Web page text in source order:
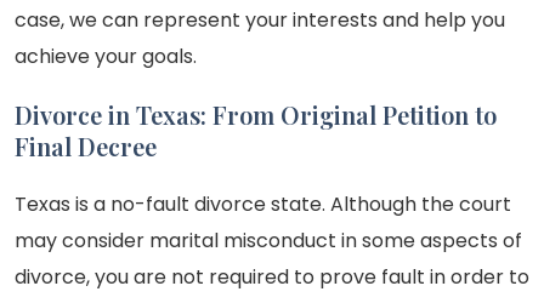
case, we can represent your interests and help you
achieve your goals.
Divorce in Texas: From Original Petition to
Final Decree
Texas is a no-fault divorce state. Although the court
may consider marital misconduct in some aspects of
divorce, you are not required to prove fault in order to